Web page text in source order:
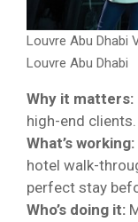
Louvre Abu Dhabi
Louvre Abu Dhabi
Why it matters:
high-end clients.
What’s working:
hotel walk-
perfect stay
Who’s doing it: